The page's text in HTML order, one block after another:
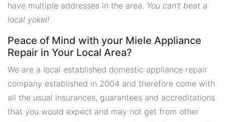
have multiple addresses in the area. You can't beat a
local yokel!
Peace of Mind with your Miele Appliance
Repair in Your Local Area?
We are a local established domestic appliance repair
company established in 2004 and therefore come with
all the usual insurances, guarantees and accreditations
that you would expect and may not get from other